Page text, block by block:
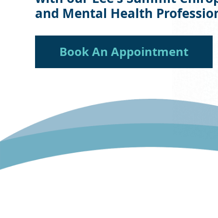
and Mental Health
Book An Appointment